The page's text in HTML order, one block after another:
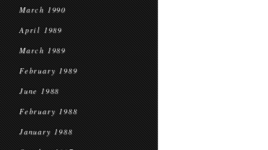
March 1990
April 1989
March 1989
February 1989
June 1988
February 1988
January 1988